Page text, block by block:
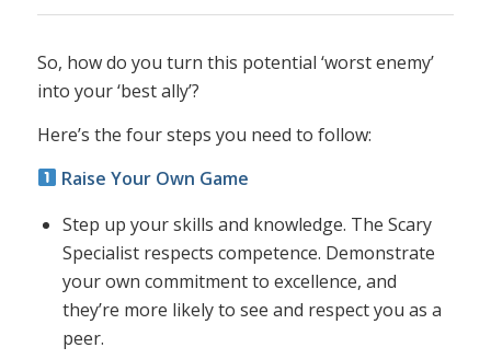
So, how do you turn this potential ‘worst enemy’
into your ‘best ally’?
Here’s the four steps you need to follow:
Raise Your Own Game
Step up your skills and knowledge. The Scary
Specialist respects competence. Demonstrate
your own commitment to excellence, and
they’re more likely to see and respect you as a
peer.